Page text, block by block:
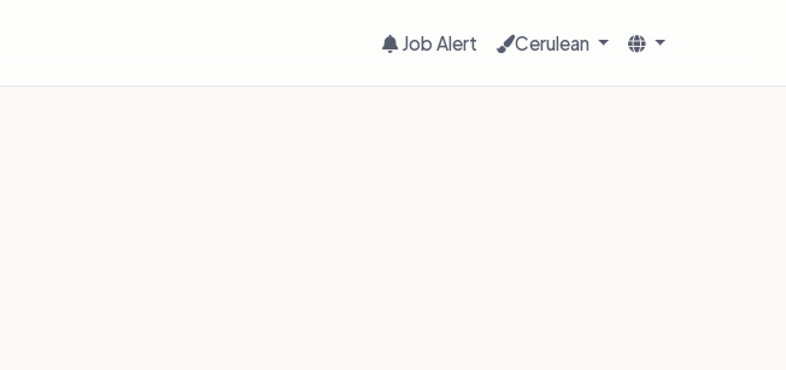
Job Alert Cerulean